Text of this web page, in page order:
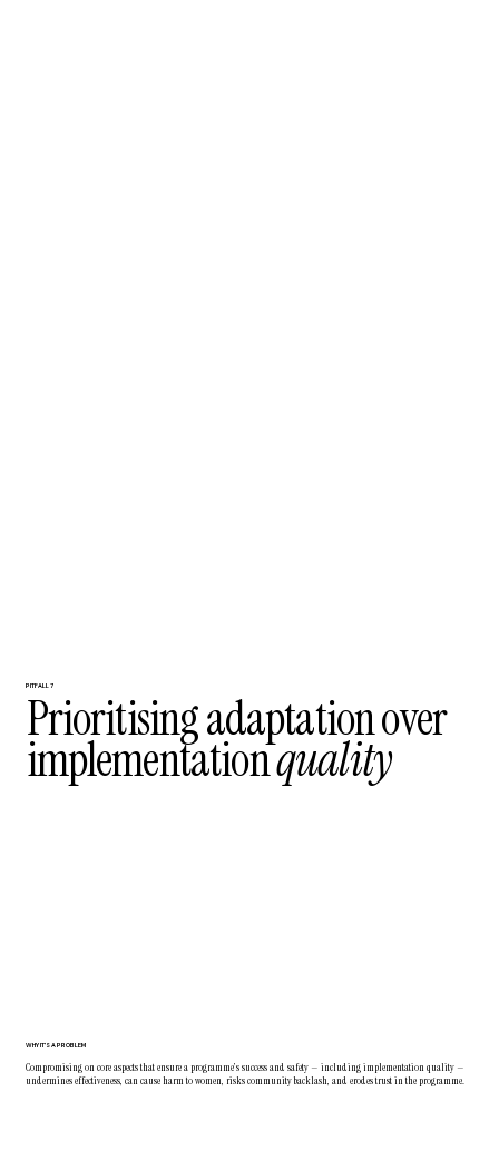
PITFALL 7
Prioritising adaptation over
implementationquality
WHY IT'S A PROBLEM
Compromising on core aspects that ensure a programme’s success and safety — including implementation quality —
undermines effectiveness, can cause harm to women, risks community backlash, and erodes trust in the programme.